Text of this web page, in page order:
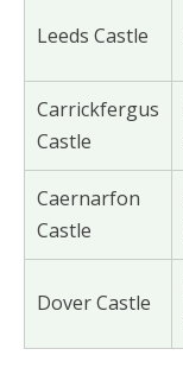
Leeds Castle
Carrickfergus
Castle
Caernarfon
Castle
Dover Castle